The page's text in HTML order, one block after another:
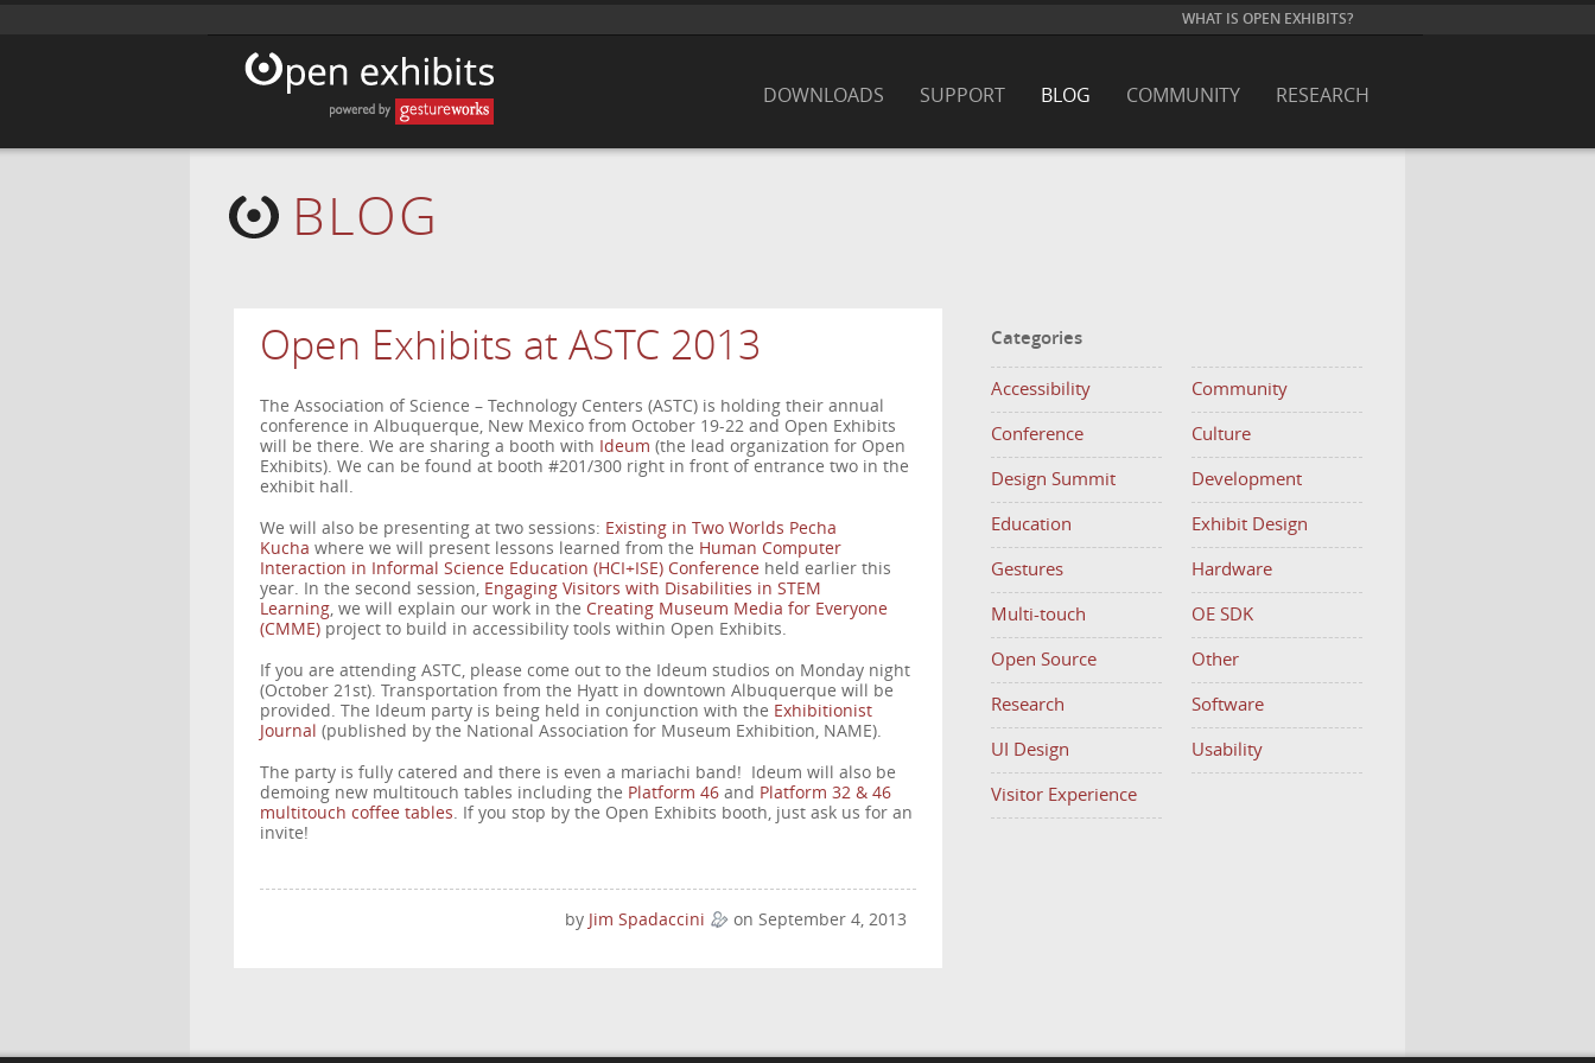
WHAT IS OPEN EXHIBITS?
RESEARCH
COMMUNITY
BLOG
SUPPORT
DOWNLOADS
BLOG
Open Exhibits at ASTC 2013
The Association of Science – Technology Centers (ASTC) is holding their annual
conference in Albuquerque, New Mexico from October 19-22 and Open Exhibits
will be there. We are sharing a booth with Ideum (the lead organization for Open
Exhibits). We can be found at booth #201/300 right in front of entrance two in the
exhibit hall.
We will also be presenting at two sessions: Existing in Two Worlds Pecha
Kucha where we will present lessons learned from the Human Computer
Interaction in Informal Science Education (HCI+ISE) Conference held earlier this
year. In the second session, Engaging Visitors with Disabilities in STEM
Learning, we will explain our work in the Creating Museum Media for Everyone
(CMME) project to build in accessibility tools within Open Exhibits.
If you are attending ASTC, please come out to the Ideum studios on Monday night
(October 21st). Transportation from the Hyatt in downtown Albuquerque will be
provided. The Ideum party is being held in conjunction with the Exhibitionist
Journal (published by the National Association for Museum Exhibition, NAME).
The party is fully catered and there is even a mariachi band! Ideum will also be
demoing new multitouch tables including the Platform 46 and Platform 32 & 46
multitouch coffee tables. If you stop by the Open Exhibits booth, just ask us for an
invite!
by Jim Spadaccini on September 4, 2013
Categories
Accessibility Community
Conference Culture
Design Summit Development
Education Exhibit Design
Gestures Hardware
Multi-touch OE SDK
Open Source Other
Research Software
UI Design Usability
Visitor Experience